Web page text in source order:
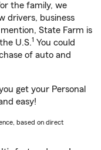
the family, we
drivers, business
State Farm is
U.S.1 You could
of auto and
get your Personal
easy!
based on direct